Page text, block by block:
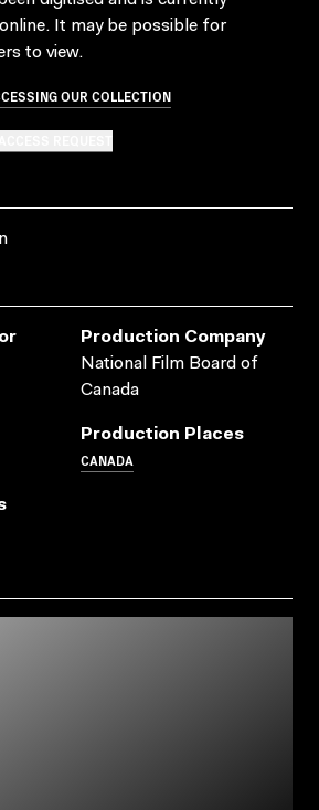
It may be possible for
to view.
OUR COLLECTION
Production Company
National Film Board of
Canada
Production Places
CANADA